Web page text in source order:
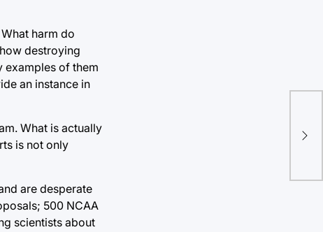
harm do
destroying
examples of them
an instance in
What is actually
is not only
are desperate
500 NCAA
scientists about